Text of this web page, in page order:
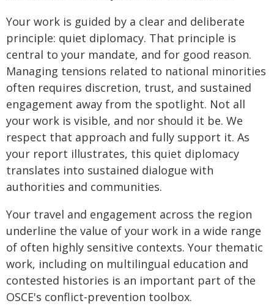
Your work is guided by a clear and deliberate
principle: quiet diplomacy. That principle is
central to your mandate, and for good reason.
Managing tensions related to national minorities
often requires discretion, trust, and sustained
engagement away from the spotlight. Not all
your work is visible, and nor should it be. We
respect that approach and fully support it. As
your report illustrates, this quiet diplomacy
translates into sustained dialogue with
authorities and communities.
Your travel and engagement across the region
underline the value of your work in a wide range
of often highly sensitive contexts. Your thematic
work, including on multilingual education and
contested histories is an important part of the
OSCE's conflict‑prevention toolbox.